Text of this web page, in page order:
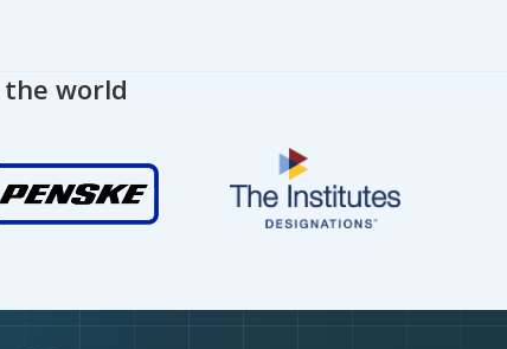
world